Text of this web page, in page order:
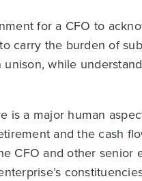
for a CFO to
carry the burden of
while
is a major human
and the cash
CFO and other senior